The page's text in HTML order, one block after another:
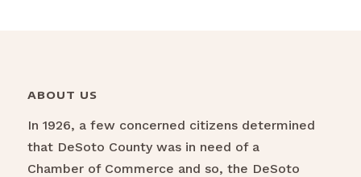
ABOUT US
In 1926, a few concerned citizens determined
that DeSoto County was in need of a
Chamber of Commerce and so, the DeSoto